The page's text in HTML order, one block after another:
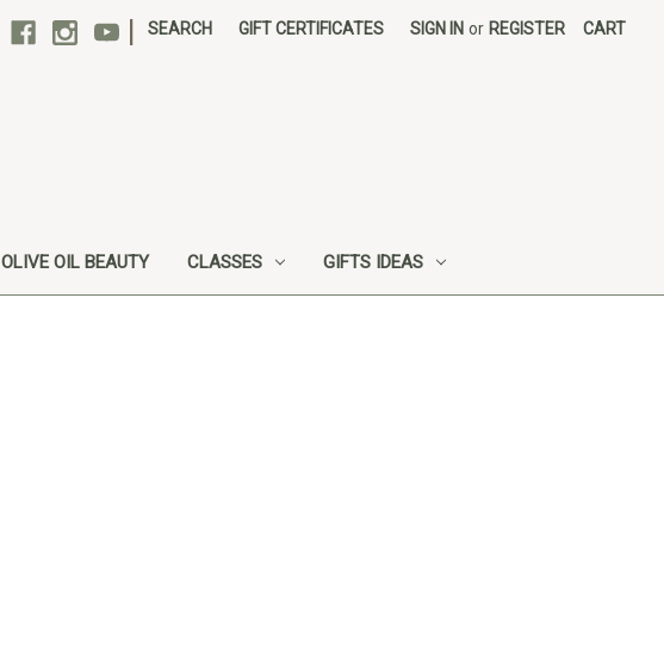
SEARCH GIFT CERTIFICATES SIGN IN or REGISTER CART
OLIVE OIL BEAUTY CLASSES GIFTS IDEAS